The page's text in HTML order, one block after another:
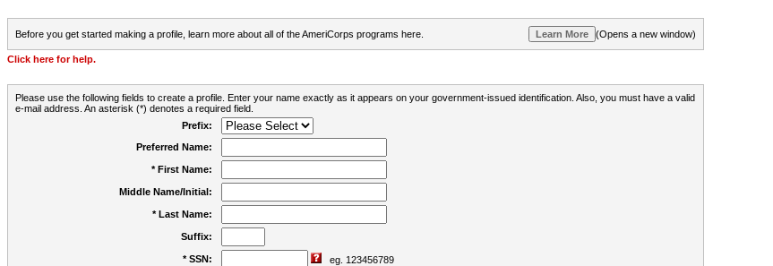
Before you get started making a profile, learn more about all of the AmeriCorps programs here. (Opens a new window)
Click here for help.
Please use the following fields to create a profile. Enter your name exactly as it appears on your government-issued identification. Also, you must have a valid
e-mail address. An asterisk (*) denotes a required field.
Prefix:
Preferred Name:
* First Name:
Middle Name/Initial:
* Last Name:
Suffix:
* SSN:
eg. 123456789